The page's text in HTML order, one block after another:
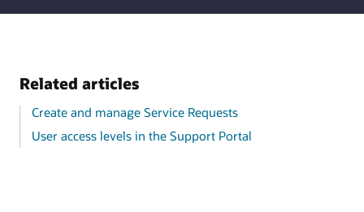
Related articles
Create and manage Service Requests
User access levels in the Support Portal